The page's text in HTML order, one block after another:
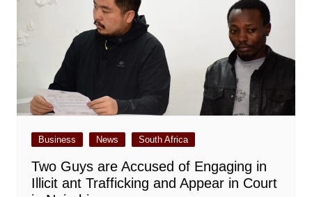
Business News South Africa
Two Guys are Accused of Engaging in
Illicit ant Trafficking and Appear in Court